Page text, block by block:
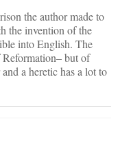
the author made to
the invention of the
into English. The
but of
a heretic has a lot to